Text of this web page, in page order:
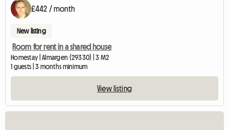
£442 / month
New listing
Room for rent in a shared house
Homestay | Almargen (29330) | 3 M2
1 guests | 3 months minimum
View listing